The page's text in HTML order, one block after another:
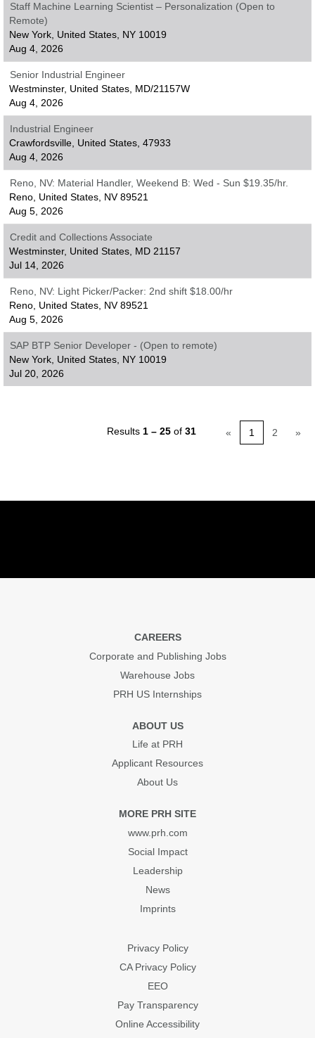
Staff Machine Learning Scientist – Personalization (Open to
Remote)
New York, United States, NY 10019
Aug 4, 2026
Senior Industrial Engineer
Westminster, United States, MD/21157W
Aug 4, 2026
Industrial Engineer
Crawfordsville, United States, 47933
Aug 4, 2026
Reno, NV: Material Handler, Weekend B: Wed - Sun $19.35/hr.
Reno, United States, NV 89521
Aug 5, 2026
Credit and Collections Associate
Westminster, United States, MD 21157
Jul 14, 2026
Reno, NV: Light Picker/Packer: 2nd shift $18.00/hr
Reno, United States, NV 89521
Aug 5, 2026
SAP BTP Senior Developer - (Open to remote)
New York, United States, NY 10019
Jul 20, 2026
Results 1 – 25 of 31 « 1 2 »
CAREERS
Corporate and Publishing Jobs
Warehouse Jobs
PRH US Internships
ABOUT US
Life at PRH
Applicant Resources
About Us
MORE PRH SITE
www.prh.com
Social Impact
Leadership
News
Imprints
Privacy Policy
CA Privacy Policy
EEO
Pay Transparency
Online Accessibility